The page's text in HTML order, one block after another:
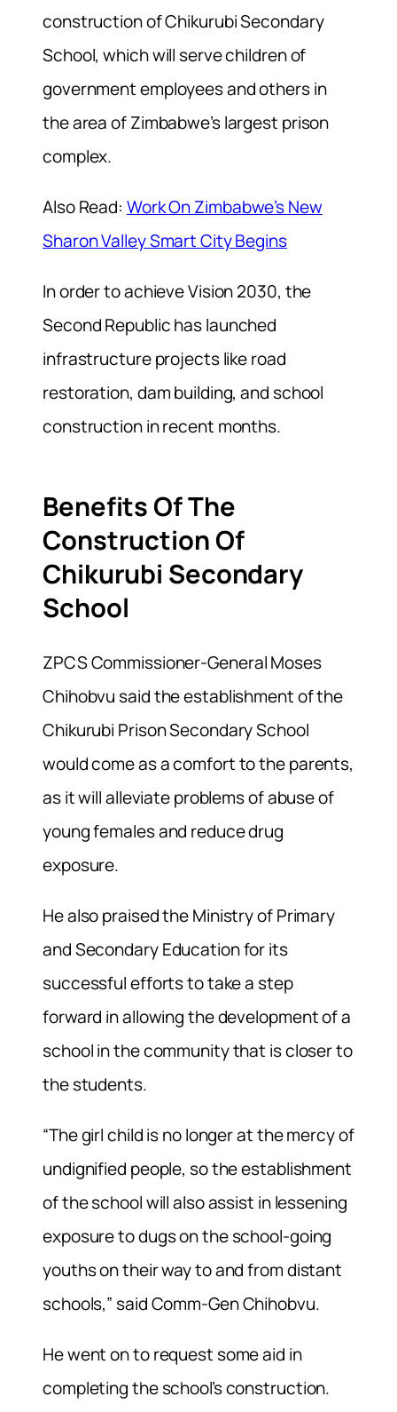
construction of Chikurubi Secondary
School, which will serve children of
government employees and others in
the area of Zimbabwe’s largest prison
complex.
Also Read: Work On Zimbabwe’s New
Sharon Valley Smart City Begins
In order to achieve Vision 2030, the
Second Republic has launched
infrastructure projects like road
restoration, dam building, and school
construction in recent months.
Benefits Of The
Construction Of
Chikurubi Secondary
School
ZPCS Commissioner-General Moses
Chihobvu said the establishment of the
Chikurubi Prison Secondary School
would come as a comfort to the parents,
as it will alleviate problems of abuse of
young females and reduce drug
exposure.
He also praised the Ministry of Primary
and Secondary Education for its
successful efforts to take a step
forward in allowing the development of a
school in the community that is closer to
the students.
“The girl child is no longer at the mercy of
undignified people, so the establishment
of the school will also assist in lessening
exposure to dugs on the school-going
youths on their way to and from distant
schools,” said Comm-Gen Chihobvu.
He went on to request some aid in
completing the school’s construction.